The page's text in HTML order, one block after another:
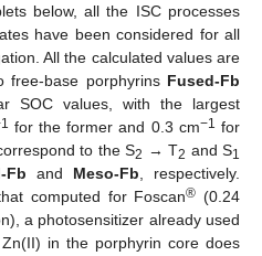
below, all the ISC processes
have been considered for all
All the calculated values are
free-base porphyrins Fused-Fb
SOC values, with the largest
for the former and 0.3 cm−1 for
to the S2 → T2 and S1
Fb and Meso-Fb , respectively.
computed for Foscan® (0.24
a photosensitizer already used
in the porphyrin core does